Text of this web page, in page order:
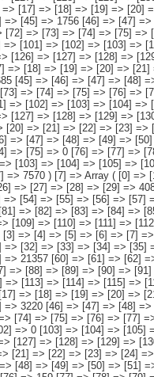
[103] => [104] => [105] => [106] => [107] => [108] => [109] => [110] => [111] => [112] => [113] => [114] => [115] => [116] => 0 [117] => [118] => [119] => [120] => [121] => [122] => [123] => [124] => [125] => [126] => [127] => [128] => [129] => [130] => [131] => [132] => [133] => 282 ) [5] => Array ( [0] => [1] => [2] => [3] => [4] => [5] => [6] => [7] => [8] => [9] => [10] => [11] => [12] => [13] => [14] => 530786 [15] => [16] => [17] => [18] => [19] => [20] => [21] => [22] => [23] => [24] => [25] => [26] => [27] => [28] => [29] =>